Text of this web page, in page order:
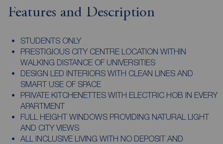
Features and Description
STUDENTS ONLY
PRESTIGIOUS CITY CENTRE LOCATION WITHIN
WALKING DISTANCE OF UNIVERSITIES
DESIGN LED INTERIORS WITH CLEAN LINES AND
SMART USE OF SPACE
PRIVATE KITCHENETTES WITH ELECTRIC HOB IN EVERY
APARTMENT
FULL HEIGHT WINDOWS PROVIDING NATURAL LIGHT
AND CITY VIEWS
ALL INCLUSIVE LIVING WITH NO DEPOSIT AND